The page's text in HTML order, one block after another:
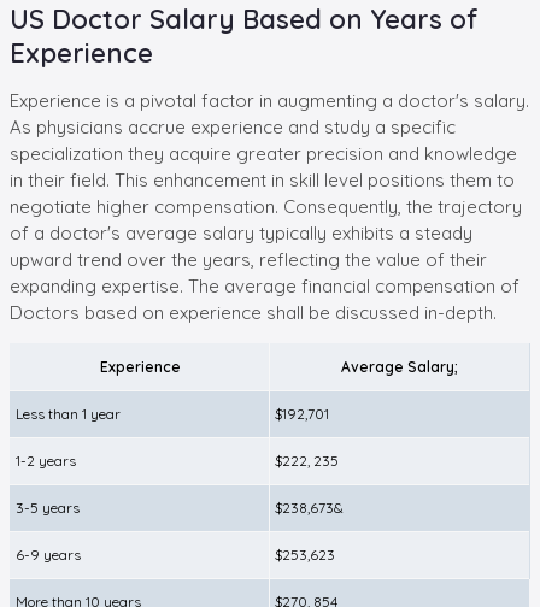
US Doctor Salary Based on Years of
Experience
Experience is a pivotal factor in augmenting a doctor's salary.
As physicians accrue experience and study a specific
specialization they acquire greater precision and knowledge
in their field. This enhancement in skill level positions them to
negotiate higher compensation. Consequently, the trajectory
of a doctor's average salary typically exhibits a steady
upward trend over the years, reflecting the value of their
expanding expertise. The average financial compensation of
Doctors based on experience shall be discussed in-depth.
Experience Average Salary;
Less than 1 year $192,701
1-2 years $222, 235
3-5 years $238,673&
6-9 years $253,623
More than 10 years $270, 854